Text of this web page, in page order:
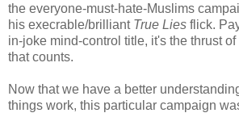
the everyone-must-hate-Muslims
his execrable/brilliant True Lies flick.
in-joke mind-control title, it's the thrust
that counts.
Now that we have a better
things work, this particular campaign